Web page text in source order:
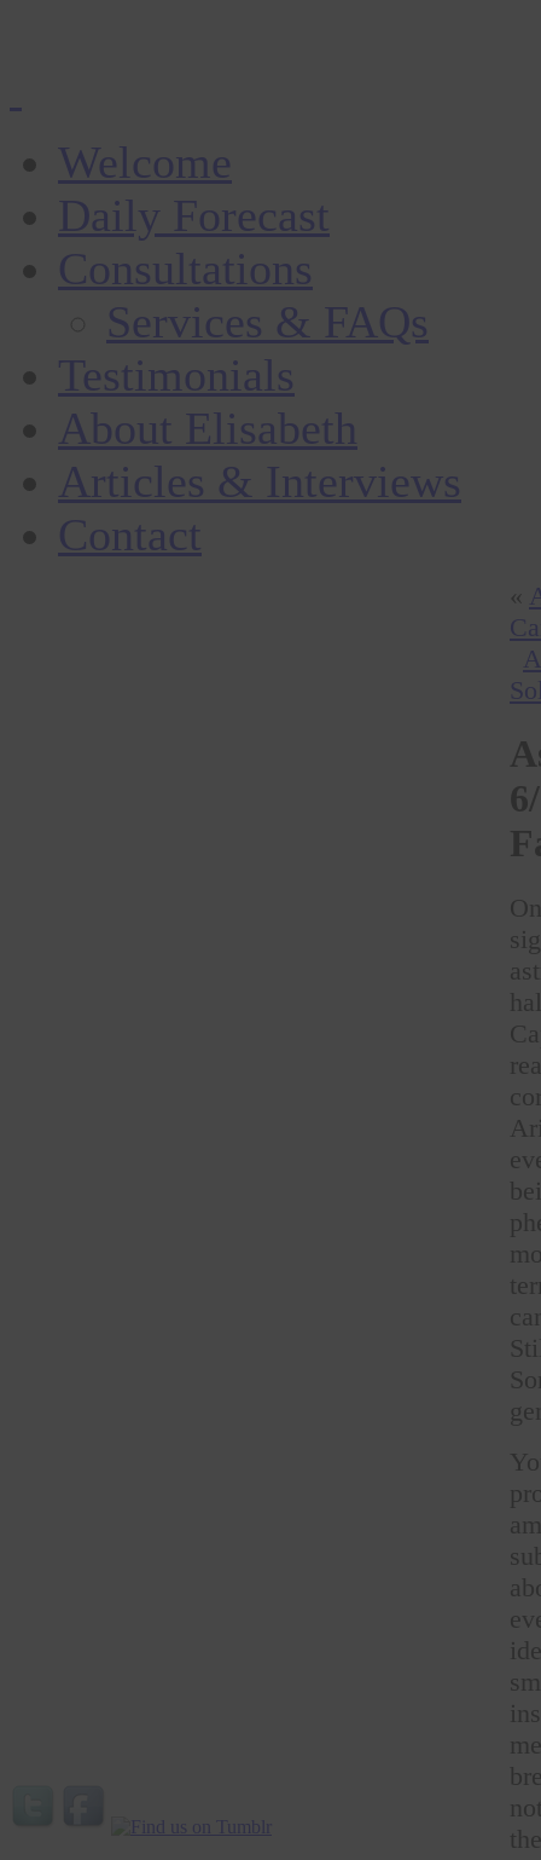
Welcome
Daily Forecast
Consultations
Services & FAQs
Testimonials
About Elisabeth
Articles & Interviews
Contact
«